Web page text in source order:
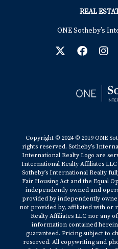
REAL
ONE Sotheby’s
Copyright © 2024 © 2019 ONE
rights reserved. Sotheby’s
International Realty Logo are
International Realty Affiliates
Sotheby’s International Realty
Fair Housing Act and the Equal
independently owned and
provided by independently
not provided by, affiliated with or
Realty Affiliates LLC nor any
information contained
guaranteed. Pricing subject to
reserved. All copywriting and